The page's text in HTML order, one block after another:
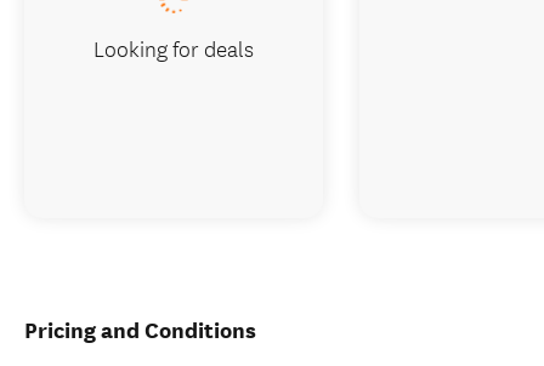
Pricing and Conditions
Looking for deals